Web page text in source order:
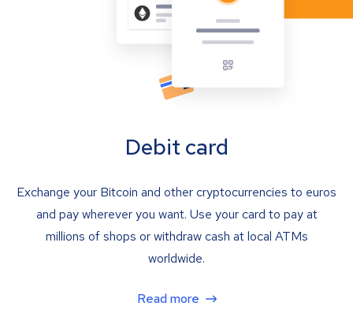
Debit card
Exchange your Bitcoin and other cryptocurrencies to euros
and pay wherever you want. Use your card to pay at
millions of shops or withdraw cash at local ATMs
worldwide.
Read more